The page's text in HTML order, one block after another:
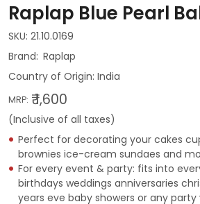
Raplap Blue Pearl
SKU: 21.10.0169
Raplap
Country of Origin: India
MRP: ₹ 1,600
(Inclusive of all taxes)
Perfect for decorating your cakes
brownies ice-cream sundaes and
For every event & party: fits into
birthdays weddings anniversaries
years eve baby showers or any